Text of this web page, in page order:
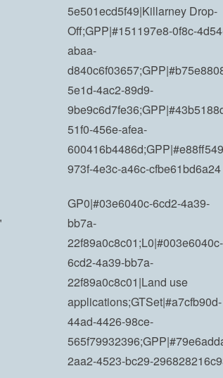
5e501ecd5f49|Killarney Drop-
Off;GPP|#151197e8-0f8c-
abaa-
5e1d-4ac2-89d9-
51f0-456e-afea-
973f-4e3c-a46c-cfbe61bd6a24
GP0|#03e6040c-6cd2-4a39-
bb7a-
22f89a0c8c01;L0|#003e6040c-
6cd2-4a39-bb7a-
22f89a0c8c01|Land use
applications;GTSet|#a7cfb90d-
44ad-4426-98ce-
2aa2-4523-bc29-